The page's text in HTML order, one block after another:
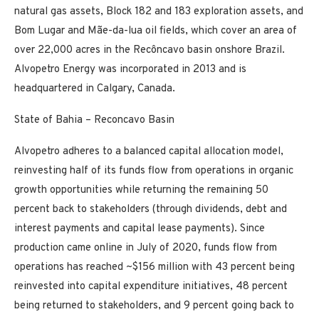
natural gas assets, Block 182 and 183 exploration assets, and
Bom Lugar and Mãe-da-lua oil fields, which cover an area of
over 22,000 acres in the Recôncavo basin onshore Brazil.
Alvopetro Energy was incorporated in 2013 and is
headquartered in Calgary, Canada.
State of Bahia – Reconcavo Basin
Alvopetro adheres to a balanced capital allocation model,
reinvesting half of its funds flow from operations in organic
growth opportunities while returning the remaining 50
percent back to stakeholders (through dividends, debt and
interest payments and capital lease payments). Since
production came online in July of 2020, funds flow from
operations has reached ~$156 million with 43 percent being
reinvested into capital expenditure initiatives, 48 percent
being returned to stakeholders, and 9 percent going back to